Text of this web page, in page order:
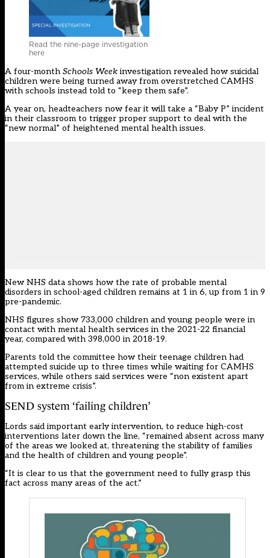
Read the nine-page investigation
here
A four-month Schools Week investigation revealed how suicidal
children were being turned away from overstretched CAMHS
with schools instead told to “keep them safe”.
A year on, headteachers now fear it will take a “Baby P” incident
in their classroom to trigger proper support to deal with the
“new normal” of heightened mental health issues.
New NHS data shows how the rate of probable mental
disorders in school-aged children remains at 1 in 6, up from 1 in 9
pre-pandemic.
NHS figures show 733,000 children and young people were in
contact with mental health services in the 2021-22 financial
year, compared with 398,000 in 2018-19.
Parents told the committee how their teenage children had
attempted suicide up to three times while waiting for CAMHS
services, while others said services were “non existent apart
from in extreme crisis”.
SEND system ‘failing children’
Lords said important early intervention, to reduce high-cost
interventions later down the line, “remained absent across many
of the areas we looked at, threatening the stability of families
and the health of children and young people”.
“It is clear to us that the government need to fully grasp this
fact across many areas of the act.”